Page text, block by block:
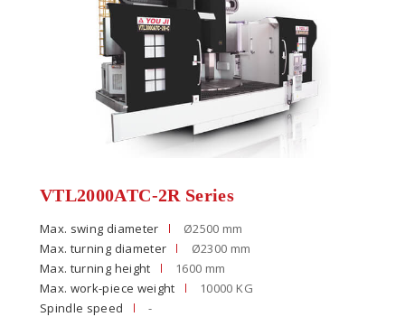
VTL2000ATC-2R Series
Max. swing diameter
Ø2500 mm
Max. turning diameter
Ø2300 mm
Max. turning height
1600 mm
Max. work-piece weight
10000 KG
Spindle speed
-